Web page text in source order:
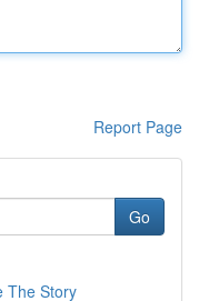
Report Page
Go
The Story